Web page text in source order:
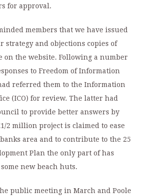
for approval.
members that we have issued
strategy and objections copies of
on the website. Following a number
to Freedom of Information
referred them to the Information
(ICO) for review. The latter had
to provide better answers by
2 million project is claimed to ease
area and to contribute to the 25
Plan the only part of has
new beach huts.
public meeting in March and Poole